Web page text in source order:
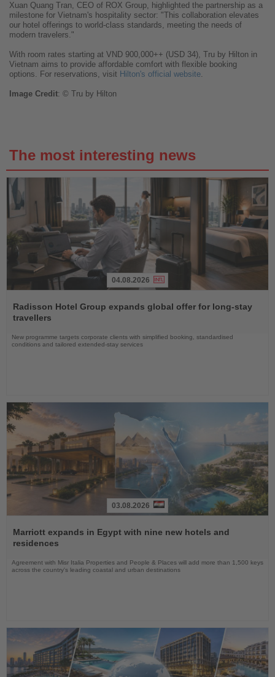
Xuan Quang Tran, CEO of ROX Group, highlighted the partnership as a
milestone for Vietnam's hospitality sector: "This collaboration elevates
our hotel offerings to world-class standards, meeting the needs of
modern travelers."
With room rates starting at VND 900,000++ (USD 34), Tru by Hilton in
Vietnam aims to provide affordable comfort with flexible booking
options. For reservations, visit Hilton's official website.
Image Credit: © Tru by H ilton
The most interesting news
the
News
04.08.2026
Radisson Hotel Group expands global offer for long-stay
travellers
New programme targets corporate clients with simplified booking, standardised
conditions and tailored extended-stay services
the
News
03.08.2026
Marriott expands in Egypt with nine new hotels and
residences
Agreement with Misr Italia Properties and People & Places will add more than 1,500 keys
across the country's leading coastal and urban destinations